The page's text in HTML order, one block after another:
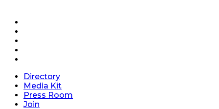
Directory
Media Kit
Press Room
Join